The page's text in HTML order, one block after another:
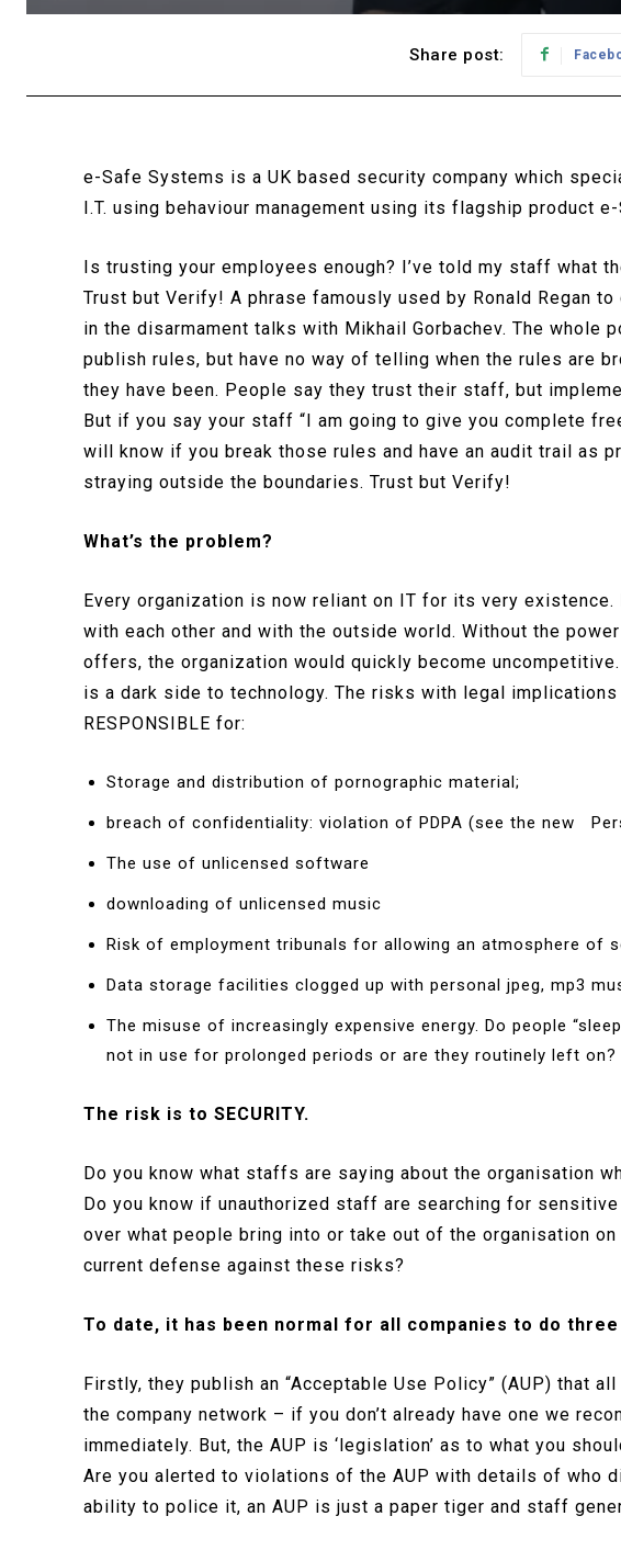
Share post:
e-Safe Systems is a UK based security company which
I.T. using behaviour management using its flagship product
Is trusting your employees enough? I’ve told my staff what
Trust but Verify! A phrase famously used by Ronald Regan
in the disarmament talks with Mikhail Gorbachev. The whole
publish rules, but have no way of telling when the rules are
they have been. People say they trust their staff, but
But if you say your staff “I am going to give you complete
will know if you break those rules and have an audit trail as
straying outside the boundaries. Trust but Verify!
What’s the problem?
Every organization is now reliant on IT for its very
with each other and with the outside world. Without the
offers, the organization would quickly become
is a dark side to technology. The risks with legal
RESPONSIBLE for:
Storage and distribution of pornographic material;
breach of confidentiality: violation of PDPA (see the new
The use of unlicensed software
downloading of unlicensed music
Risk of employment tribunals for allowing an atmosphere of
Data storage facilities clogged up with personal jpeg, mp3
The misuse of increasingly expensive energy. Do people
not in use for prolonged periods or are they routinely left on?
The risk is to SECURITY.
Do you know what staffs are saying about the organisation
Do you know if unauthorized staff are searching for
over what people bring into or take out of the organisation
current defense against these risks?
To date, it has been normal for all companies to do
Firstly, they publish an “Acceptable Use Policy” (AUP) that
the company network – if you don’t already have one we
immediately. But, the AUP is ‘legislation’ as to what you
Are you alerted to violations of the AUP with details of who
ability to police it, an AUP is just a paper tiger and staff